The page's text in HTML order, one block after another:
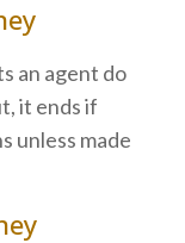
an agent do
it ends if
unless made